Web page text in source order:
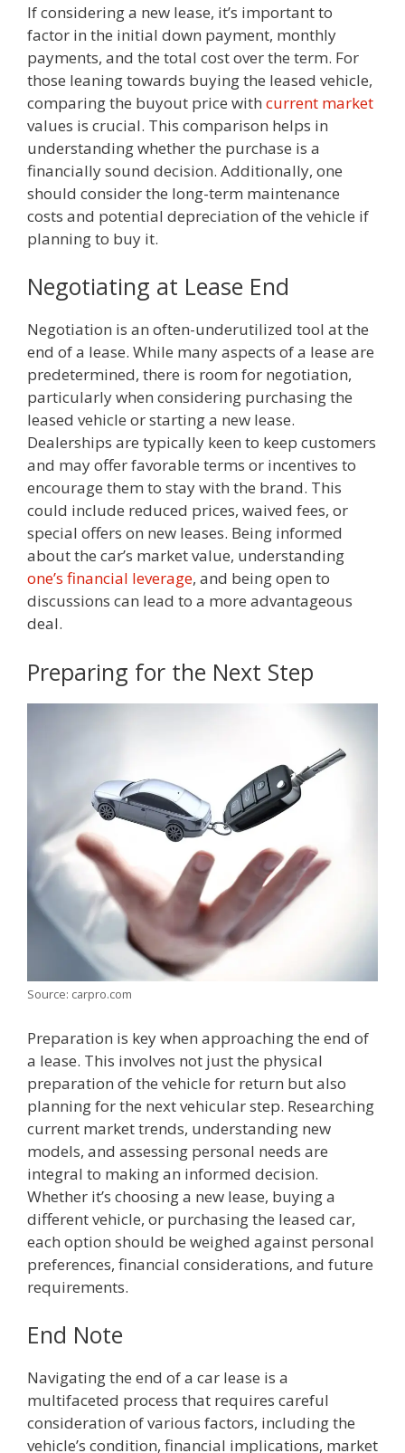
If considering a new lease, it’s important to
factor in the initial down payment, monthly
payments, and the total cost over the term. For
those leaning towards buying the leased vehicle,
comparing the buyout price with current market
values is crucial. This comparison helps in
understanding whether the purchase is a
financially sound decision. Additionally, one
should consider the long-term maintenance
costs and potential depreciation of the vehicle if
planning to buy it.
Negotiating at Lease End
Negotiation is an often-underutilized tool at the
end of a lease. While many aspects of a lease are
predetermined, there is room for negotiation,
particularly when considering purchasing the
leased vehicle or starting a new lease.
Dealerships are typically keen to keep customers
and may offer favorable terms or incentives to
encourage them to stay with the brand. This
could include reduced prices, waived fees, or
special offers on new leases. Being informed
about the car’s market value, understanding
one’s financial leverage, and being open to
discussions can lead to a more advantageous
deal.
Preparing for the Next Step
Source: carpro.com
Preparation is key when approaching the end of
a lease. This involves not just the physical
preparation of the vehicle for return but also
planning for the next vehicular step. Researching
current market trends, understanding new
models, and assessing personal needs are
integral to making an informed decision.
Whether it’s choosing a new lease, buying a
different vehicle, or purchasing the leased car,
each option should be weighed against personal
preferences, financial considerations, and future
requirements.
End Note
Navigating the end of a car lease is a
multifaceted process that requires careful
consideration of various factors, including the
vehicle’s condition, financial implications, market